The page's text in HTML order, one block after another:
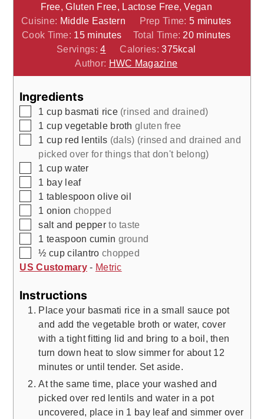
Free, Gluten Free, Lactose Free, Vegan
Cuisine: Middle Eastern Prep Time: 5minutes
minutes
Cook Time: 15minutes
minutes Total Time: 20minutes
minutes
Servings:4 Calories:375kcal
Author: HWC Magazine
Ingredients
▢
1 cup basmati rice (rinsed and drained)
▢
1 cup vegetable brothgluten free
▢
1 cup red lentils (dals) (rinsed and drained and
picked over for things that don't belong)
▢
1 cup water
▢
1 bay leaf
▢
1 tablespoon olive oil
▢
1 onion chopped
▢
salt and pepperto taste
▢
1 teaspoon cumin ground
▢
½ cup cilantro chopped
US Customary - Metric
Instructions
Place your basmati rice in a small sauce pot
and add the vegetable broth or water, cover
with a tight fitting lid and bring to a boil, then
turn down heat to slow simmer for about 12
minutes or until tender. Set aside.
At the same time, place your washed and
picked over red lentils and water in a pot
uncovered, place in 1 bay leaf and simmer over